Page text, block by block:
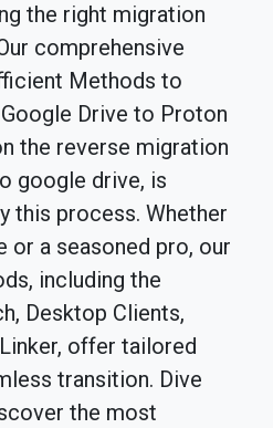
the right migration
comprehensive
Methods to
Drive to Proton
the reverse migration
google drive, is
this process. Whether
or a seasoned pro, our
including the
Desktop Clients,
offer tailored
transition. Dive
the most